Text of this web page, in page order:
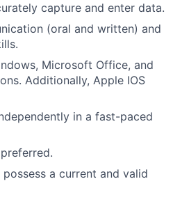
capture and enter data.
(oral and written) and
Microsoft Office, and
Additionally, Apple IOS
in a fast-paced
a current and valid